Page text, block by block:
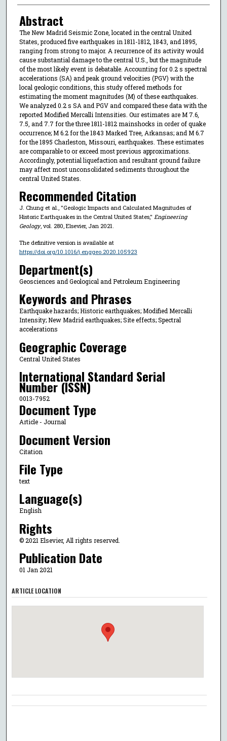
Abstract
The New Madrid Seismic Zone, located in the central United
States, produced five earthquakes in 1811-1812, 1843, and 1895,
ranging from strong to major. A recurrence of its activity would
cause substantial damage to the central U.S., but the magnitude
of the most likely event is debatable. Accounting for 0.2 s spectral
accelerations (SA) and peak ground velocities (PGV) with the
local geologic conditions, this study offered methods for
estimating the moment magnitudes (M) of these earthquakes.
We analyzed 0.2 s SA and PGV and compared these data with the
reported Modified Mercalli Intensities. Our estimates are M 7.6,
7.5, and 7.7 for the three 1811-1812 mainshocks in order of quake
occurrence; M 6.2 for the 1843 Marked Tree, Arkansas; and M 6.7
for the 1895 Charleston, Missouri, earthquakes. These estimates
are comparable to or exceed most previous approximations.
Accordingly, potential liquefaction and resultant ground failure
may affect most unconsolidated sediments throughout the
central United States.
Recommended Citation
J. Chung et al., "Geologic Impacts and Calculated Magnitudes of
Historic Earthquakes in the Central United States," Engineering
Geology, vol. 280, Elsevier, Jan 2021.
The definitive version is available at
https://doi.org/10.1016/j.enggeo.2020.105923
Department(s)
Geosciences and Geological and Petroleum Engineering
Keywords and Phrases
Earthquake hazards; Historic earthquakes; Modified Mercalli
Intensity; New Madrid earthquakes; Site effects; Spectral
accelerations
Geographic Coverage
Central United States
International Standard Serial
Number (ISSN)
0013-7952
Document Type
Article - Journal
Document Version
Citation
File Type
text
Language(s)
English
Rights
© 2021 Elsevier, All rights reserved.
Publication Date
01 Jan 2021
ARTICLE LOCATION